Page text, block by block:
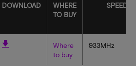
DOWNLOAD
WHERE
TO BUY
SPEED
Where
to buy
933MHz